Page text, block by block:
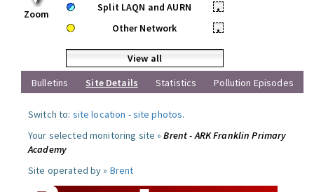
Zoom
Split LAQN and AURN
•
Other Network
•
View all
Bulletins
Site Details Statistics Pollution Episodes
Switch to: site location -site photos.
Your selected monitoring site »Brent - ARK Franklin Primary
Academy
Site operated by » Brent